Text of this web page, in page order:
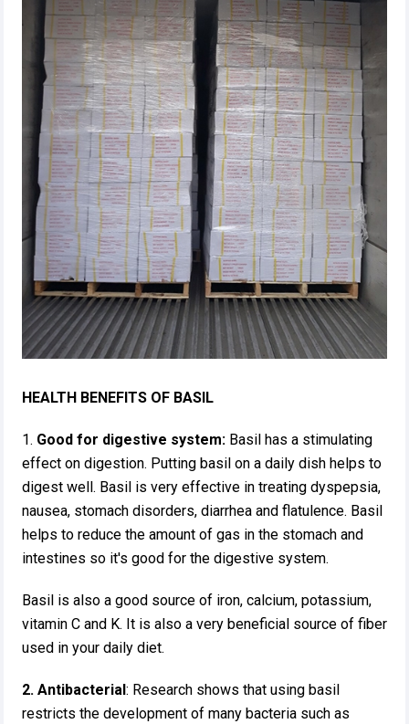
HEALTH BENEFITS OF BASIL
1. Good for digestive system: Basil has a stimulating
effect on digestion. Putting basil on a daily dish helps to
digest well. Basil is very effective in treating dyspepsia,
nausea, stomach disorders, diarrhea and flatulence. Basil
helps to reduce the amount of gas in the stomach and
intestines so it's good for the digestive system.
Basil is also a good source of iron, calcium, potassium,
vitamin C and K. It is also a very beneficial source of fiber
used in your daily diet.
2. Antibacterial : Research shows that using basil
restricts the development of many bacteria such as